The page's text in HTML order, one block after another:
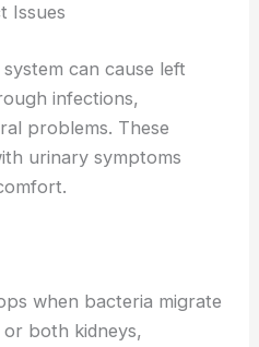
Issues
can cause left
infections,
problems. These
urinary symptoms
when bacteria migrate
both kidneys,